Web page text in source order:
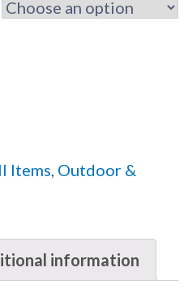
Items, Outdoor &
information